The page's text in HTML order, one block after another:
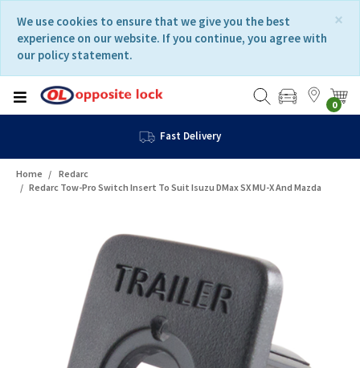
content
navigation
menu
×
We use cookies to ensure that we give you the best
experience on our website. If you continue, you agree with
our policy statement.
0
Fast Delivery
Home
Redarc
Redarc Tow-Pro Switch Insert To Suit Isuzu DMax SX MU-X And Mazda